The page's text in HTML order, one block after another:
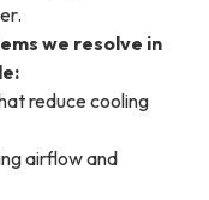
we resolve in
reduce cooling
airflow and